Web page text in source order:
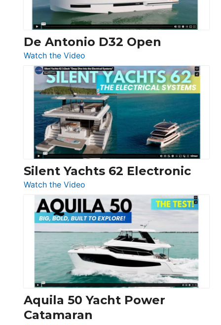
De Antonio D32 Open
Watch the Video
De
Antonio
D32
Open
Silent Yachts 62 Electronic
Watch the Video
Silent
Yachts
62
Electronic
Aquila 50 Yacht Power
Catamaran